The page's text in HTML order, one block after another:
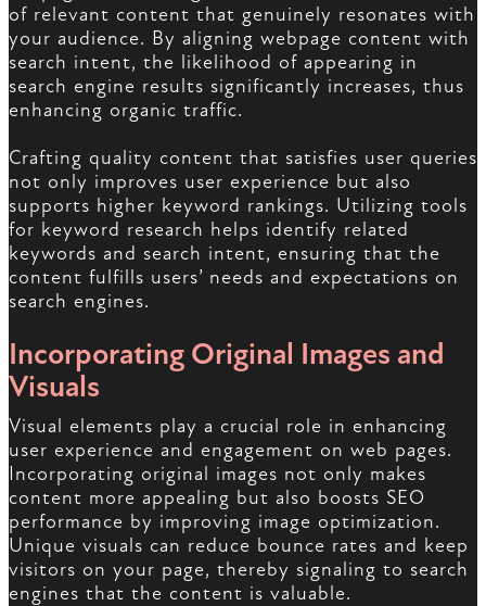
of relevant content that genuinely resonates with
your audience. By aligning webpage content with
search intent, the likelihood of appearing in
search engine results significantly increases, thus
enhancing organic traffic.
Crafting quality content that satisfies user queries
not only improves user experience but also
supports higher keyword rankings. Utilizing tools
for keyword research helps identify related
keywords and search intent, ensuring that the
content fulfills users’ needs and expectations on
search engines.
Incorporating Original Images and
Visuals
Visual elements play a crucial role in enhancing
user experience and engagement on web pages.
Incorporating original images not only makes
content more appealing but also boosts SEO
performance by improving image optimization.
Unique visuals can reduce bounce rates and keep
visitors on your page, thereby signaling to search
engines that the content is valuable.